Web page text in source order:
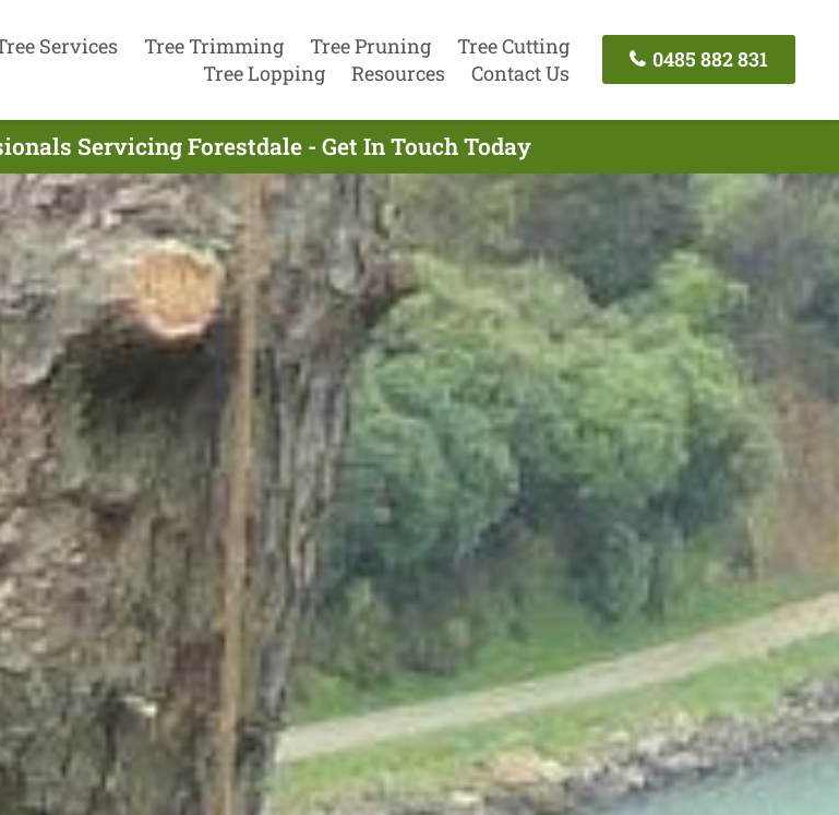
Services Tree Trimming Tree Pruning
Tree Cutting
Tree Lopping
Resources Contact Us
0485 882 831
Servicing Forestdale - Get In Touch Today